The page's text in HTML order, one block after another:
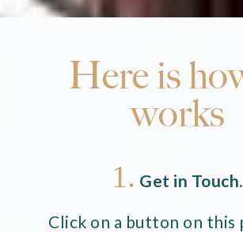
Here is
works
1. Get in Touch.
Click on a button on this